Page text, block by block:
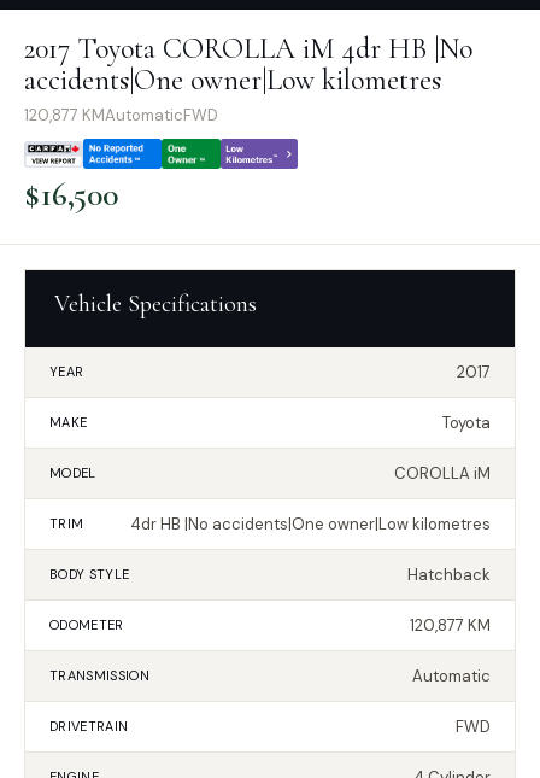
2017 Toyota COROLLA iM 4dr HB |No
accidents|One owner|Low kilometres
120,877 KMAutomaticFWD
$16,500
Vehicle Specifications
YEAR 2017
MAKE Toyota
MODEL COROLLA iM
TRIM 4dr HB |No accidents|One owner|Low kilometres
BODY STYLE Hatchback
ODOMETER 120,877 KM
TRANSMISSION Automatic
DRIVETRAIN FWD